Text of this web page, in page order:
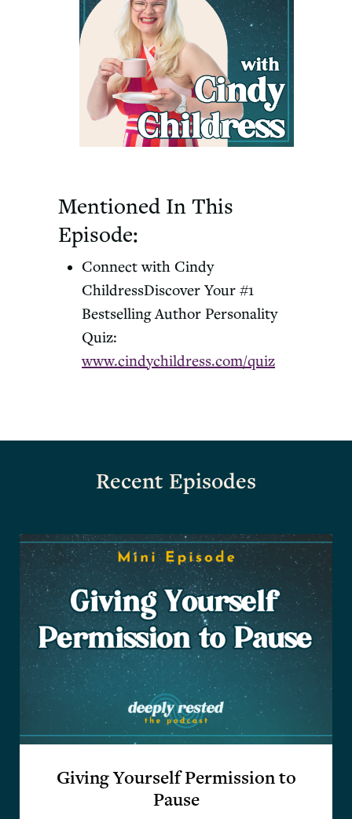
Mentioned In This
Episode:
Connect with Cindy
ChildressDiscover Your #1
Bestselling Author Personality
Quiz:
www.cindychildress.com/quiz
Recent Episodes
Giving Yourself Permission to
Pause